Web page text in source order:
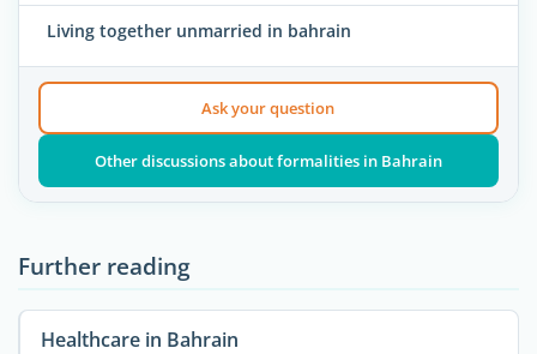
Living together unmarried in bahrain
Ask your question
Other discussions about formalities in Bahrain
Further reading
Healthcare in Bahrain